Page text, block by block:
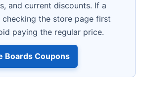
and current discounts. If a
the store page first
paying the regular price.
Boards Coupons